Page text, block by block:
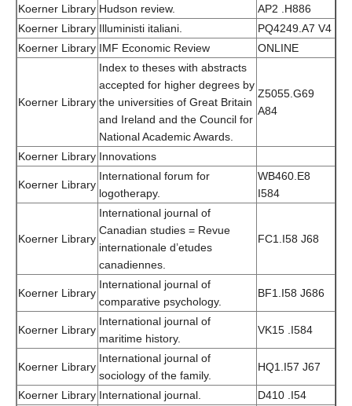
Koerner Library Hudson review.
AP2 .H886
Koerner Library Illuministi italiani.
PQ4249.A7 V4
Koerner Library IMF Economic Review ONLINE
Koerner Library
Index to theses with abstracts
accepted for higher degrees by
the universities of Great Britain
and Ireland and the Council for
National Academic Awards.
Z5055.G69
A84
Koerner Library Innovations
Koerner Library
International forum for
logotherapy.
WB460.E8
I584
Koerner Library
International journal of
Canadian studies = Revue
internationale d’etudes
canadiennes.
FC1.I58 J68
Koerner Library
International journal of
comparative psychology.
BF1.I58 J686
Koerner Library
International journal of
maritime history.
VK15 .I584
Koerner Library
International journal of
sociology of the family.
HQ1.I57 J67
Koerner Library International journal. D410 .I54